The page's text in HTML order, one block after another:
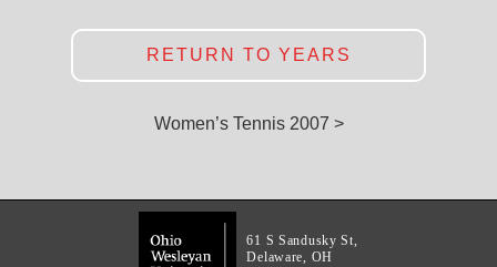
RETURN TO YEARS
Women’s Tennis 2007 >
61 S Sandusky St,
Delaware, OH